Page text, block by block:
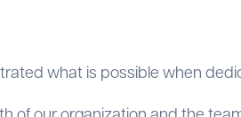
what is possible when